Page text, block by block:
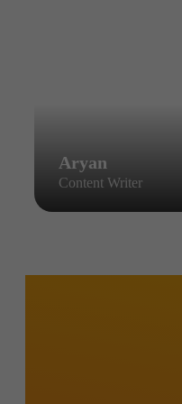
Aryan
Content Writer